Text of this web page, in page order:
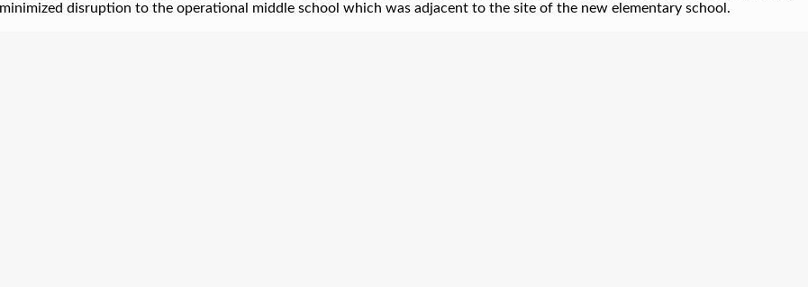
disruption to the operational middle school which was adjacent to the site of the new elementary school.